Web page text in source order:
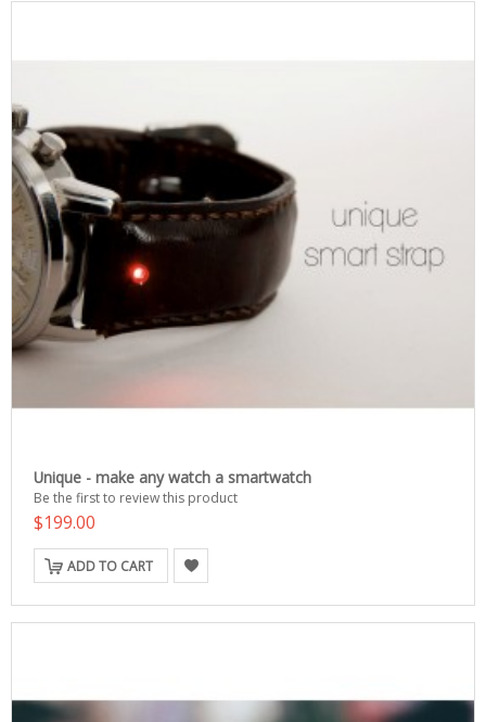
Unique - make any watch a smartwatch
Be the first to review this product
$199.00
ADD TO CART